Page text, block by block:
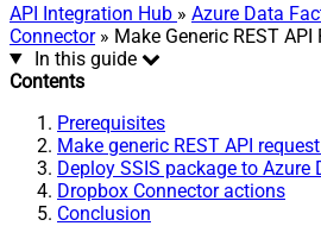
API Integration Hub » Azure Data
Connector» Make Generic REST API
In this guide
Contents
Prerequisites
Make generic REST API
Deploy SSIS package to Azure
Dropbox Connector actions
Conclusion